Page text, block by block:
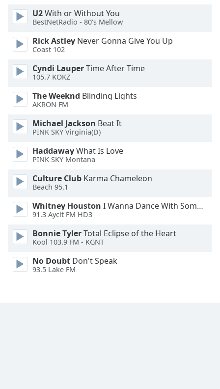
Color
Opacity
Caption
Area
Background
Color
Opacity
Font
Text
Edge
Family
U2With or Without You
BestNetRadio - 80's Mellow
Rick Astley Never Gonna Give You Up
Coast 102
Cyndi LauperTime After Time
105.7 KOKZ
The Weeknd Blinding Lights
AKRON FM
Michael Jackson Beat It
PINK SKY Virginia(D)
HaddawayWhat Is Love
PINK SKY Montana
Culture Club Karma Chameleon
Beach 95.1
Whitney Houston I Wanna Dance With Somebody
91.3 Ayclt FM HD3
Bonnie TylerTotal Eclipse of the Heart
Kool 103.9 FM - KGNT
No Doubt Don't Speak
93.5 Lake FM